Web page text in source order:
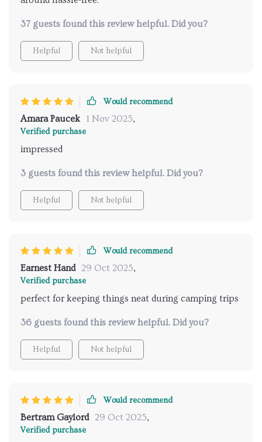
37 guests found this review helpful. Did you?
Helpful Not helpful
Would recommend
Amara Paucek 1 Nov 2025,
Verified purchase
impressed
3 guests found this review helpful. Did you?
Helpful Not helpful
Would recommend
Earnest Hand 29 Oct 2025,
Verified purchase
perfect for keeping things neat during camping trips
36 guests found this review helpful. Did you?
Helpful Not helpful
Would recommend
Bertram Gaylord 29 Oct 2025,
Verified purchase